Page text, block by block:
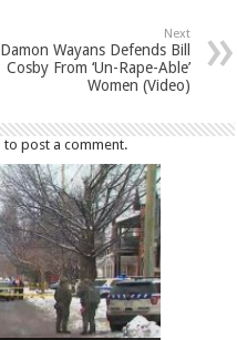
Next
Damon Wayans Defends Bill
Cosby From ‘Un-Rape-Able’
Women (Video)
to post a comment.